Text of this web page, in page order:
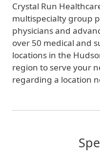
Crystal Run
multispecialty group
physicians and
over 50 medical and
locations in the
region to serve your
regarding a location